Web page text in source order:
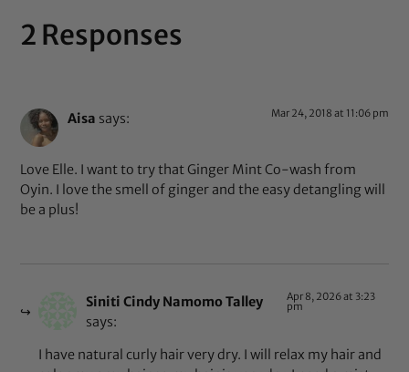
2 Responses
Aisa says: Mar 24, 2018 at 11:06 pm
Love Elle. I want to try that Ginger Mint Co-wash from
Oyin. I love the smell of ginger and the easy detangling will
be a plus!
Siniti Cindy Namomo Talley
says:
Apr 8, 2026 at 3:23
pm
I have natural curly hair very dry. I will relax my hair and